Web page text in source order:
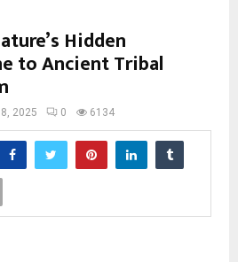
Hidden
to Ancient Tribal
2025 0 6134